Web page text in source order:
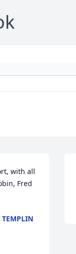
with all
Fred
TEMPLIN